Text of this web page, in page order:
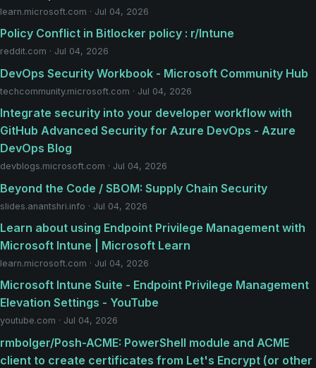
learn.microsoft.com · Jul 04, 2026
Policy Conflict in Bitlocker policy : r/Intune
reddit.com · Jul 04, 2026
DevOps Security Workbook - Microsoft Community Hub
techcommunity.microsoft.com · Jul 04, 2026
Integrate security into your developer workflow with
GitHub Advanced Security for Azure DevOps - Azure
DevOps Blog
devblogs.microsoft.com · Jul 04, 2026
Beyond the Code / SBOM: Supply Chain Security
slides.anantshri.info · Jul 04, 2026
Learn about using Endpoint Privilege Management with
Microsoft Intune | Microsoft Learn
learn.microsoft.com · Jul 04, 2026
Microsoft Intune Suite - Endpoint Privilege Management
Elevation Settings - YouTube
youtube.com · Jul 04, 2026
rmbolger/Posh-ACME: PowerShell module and ACME
client to create certificates from Let's Encrypt (or other